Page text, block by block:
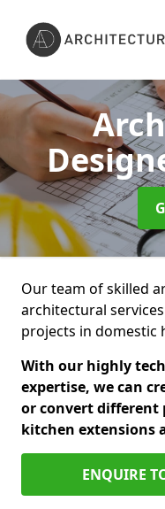
Our team of skilled
architectural
projects in domestic
With our highly
expertise, we can
or convert different
kitchen extensions
ENQUIRE